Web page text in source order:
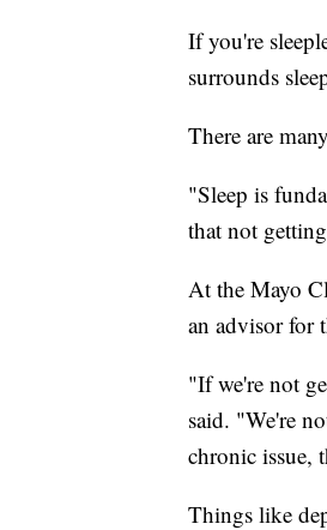
If you're
surrounds
There are
"Sleep is
that not
At the Mayo
an advisor for
"If we're not
said. "We're
chronic issue,
Things like